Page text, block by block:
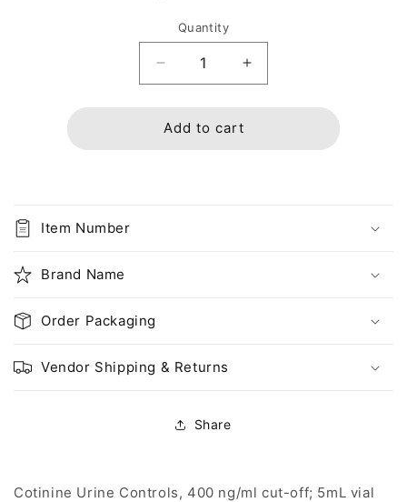
Quantity
Decrease
quantity
for
Cotinine
Urine
Increase
quantity
for
Urine
Add to cart
Item Number
Brand Name
Order Packaging
Vendor Shipping & Returns
Share
Cotinine Urine Controls, 400 ng/ml cut-off; 5mL vial